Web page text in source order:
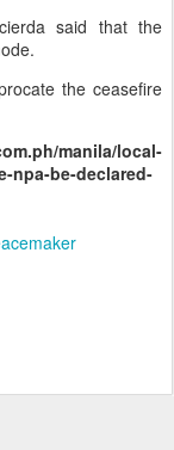
said that the
the ceasefire
manila/local-
npa-be-declared-